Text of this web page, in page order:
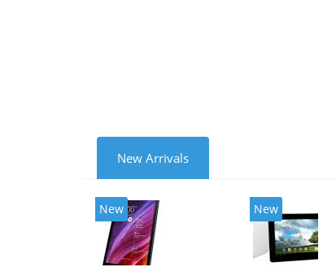
New Arrivals
New New